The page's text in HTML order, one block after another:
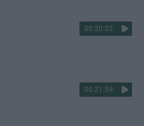
00:20:02
00:21:59